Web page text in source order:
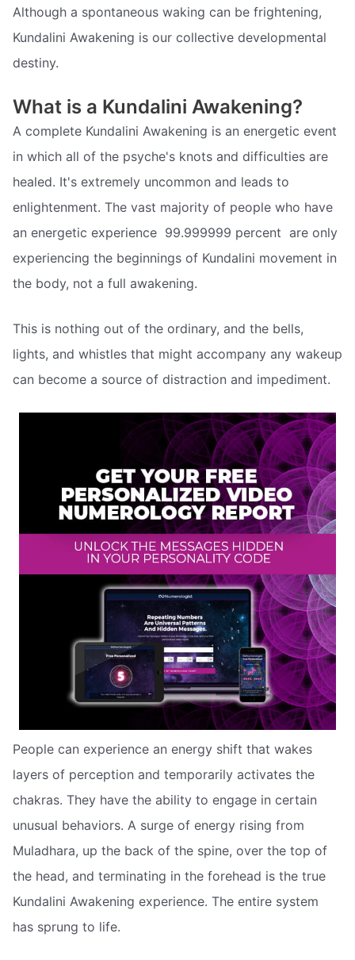
Although a spontaneous waking can be frightening,
Kundalini Awakening is our collective developmental
destiny.
What is a Kundalini Awakening?
A complete Kundalini Awakening is an energetic event
in which all of the psyche's knots and difficulties are
healed. It's extremely uncommon and leads to
enlightenment. The vast majority of people who have
an energetic experience  99.999999 percent  are only
experiencing the beginnings of Kundalini movement in
the body, not a full awakening.
This is nothing out of the ordinary, and the bells,
lights, and whistles that might accompany any wakeup
can become a source of distraction and impediment.
People can experience an energy shift that wakes
layers of perception and temporarily activates the
chakras. They have the ability to engage in certain
unusual behaviors. A surge of energy rising from
Muladhara, up the back of the spine, over the top of
the head, and terminating in the forehead is the true
Kundalini Awakening experience. The entire system
has sprung to life.